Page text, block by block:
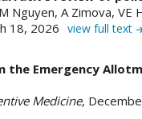
Nguyen, A Zimova, VE
18, 2026 view full text
the Emergency
Medicine,